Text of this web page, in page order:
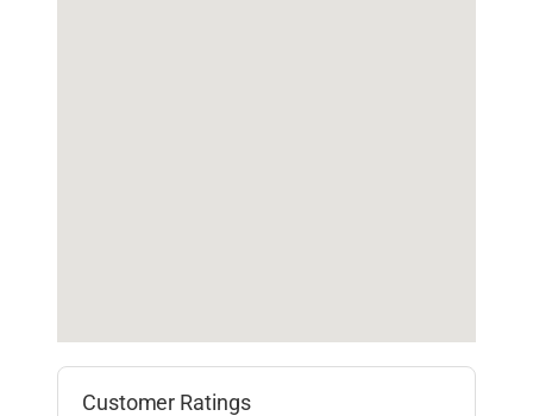
Customer Ratings